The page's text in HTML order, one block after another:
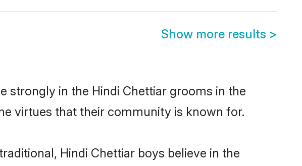
Show more results >
strongly in the Hindi Chettiar grooms in the
virtues that their community is known for.
Hindi Chettiar boys believe in the